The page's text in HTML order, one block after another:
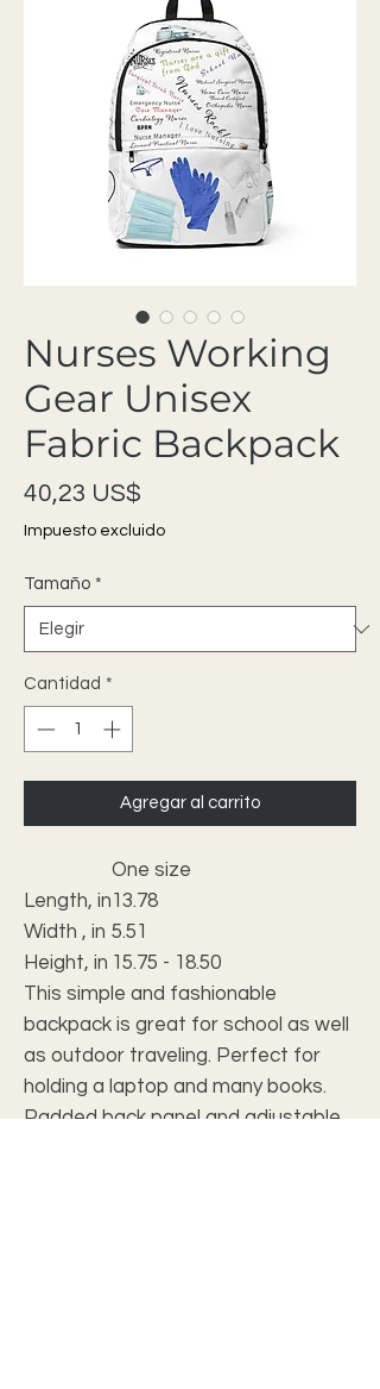
Nurses Working
Gear Unisex
Fabric Backpack
40,23 US$
Impuesto excluido
Tamaño *
Cantidad *
Agregar al carrito
One size
Length, in13.78
Width , in 5.51
Height, in 15.75 - 18.50
This simple and fashionable
backpack is great for school as well
as outdoor traveling. Perfect for
holding a laptop and many books.
Padded back panel and adjustable